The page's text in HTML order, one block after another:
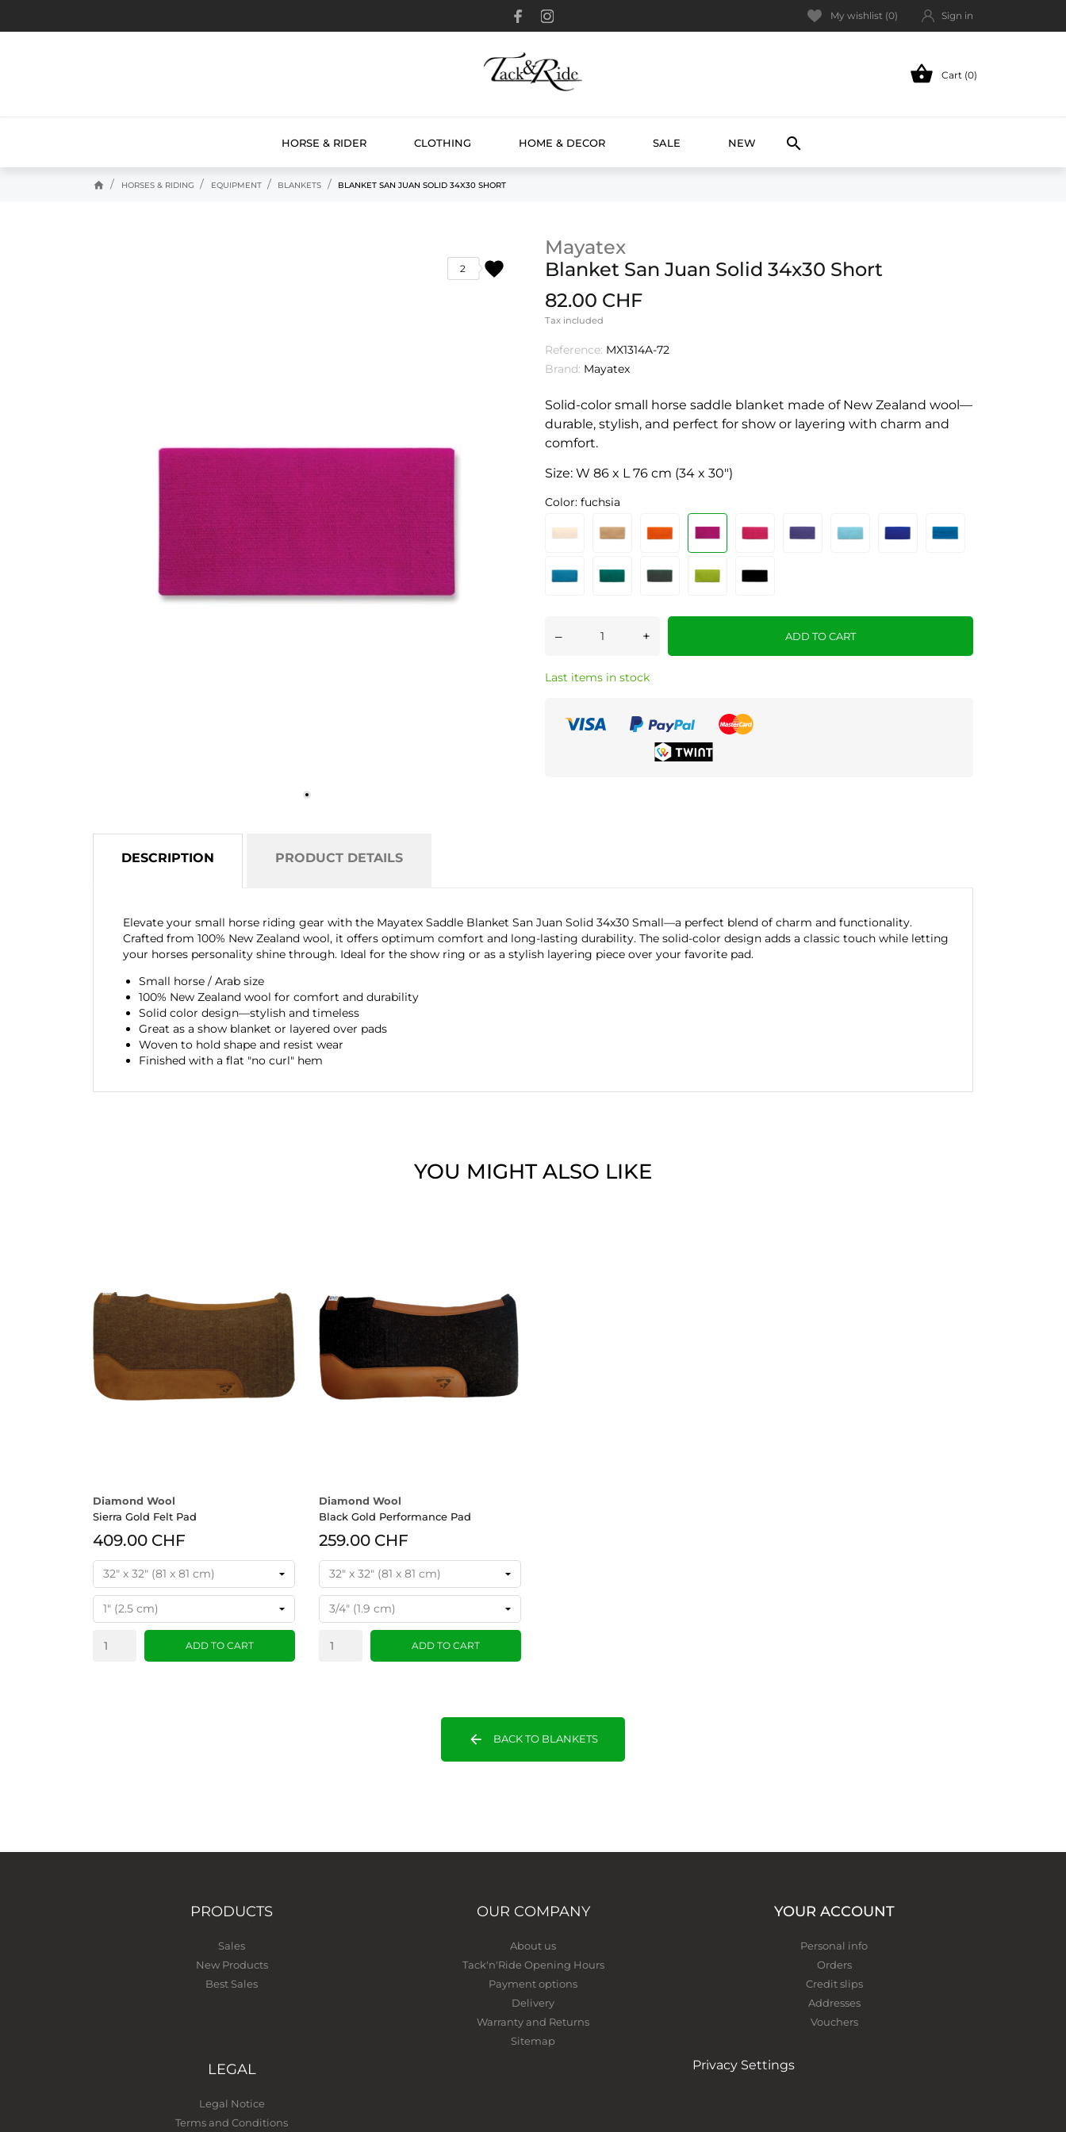
My wishlist (0) Sign in
 Cart (0)
HORSE & RIDER CLOTHING HOME & DECOR SALE NEW 
home HORSES & RIDING EQUIPMENT BLANKETS BLANKET SAN JUAN SOLID 34X30 SHORT
favorite
2
Mayatex
Blanket San Juan Solid 34x30 Short
82.00 CHF
Tax included
Reference: MX1314A-72
Brand: Mayatex
Solid-color small horse saddle blanket made of New Zealand wool—
durable, stylish, and perfect for show or layering with charm and
comfort.
Size: W 86 x L 76 cm (34 x 30")
Color: fuchsia
– + ADD TO CART
Last items in stock
DESCRIPTION PRODUCT DETAILS
Elevate your small horse riding gear with the Mayatex Saddle Blanket San Juan Solid 34x30 Small—a perfect blend of charm and functionality.
Crafted from 100% New Zealand wool, it offers optimum comfort and long-lasting durability. The solid-color design adds a classic touch while letting
your horses personality shine through. Ideal for the show ring or as a stylish layering piece over your favorite pad.
Small horse / Arab size
100% New Zealand wool for comfort and durability
Solid color design—stylish and timeless
Great as a show blanket or layered over pads
Woven to hold shape and resist wear
Finished with a flat "no curl" hem
YOU MIGHT ALSO LIKE
Diamond Wool
Sierra Gold Felt Pad
409.00 CHF
ADD TO CART
Diamond Wool
Black Gold Performance Pad
259.00 CHF
ADD TO CART
arrow_back BACK TO BLANKETS
PRODUCTS
Sales
New Products
Best Sales
OUR COMPANY
About us
Tack'n'Ride Opening Hours
Payment options
Delivery
Warranty and Returns
Sitemap
LEGAL
Legal Notice
Terms and Conditions
YOUR ACCOUNT
Personal info
Orders
Credit slips
Addresses
Vouchers
Privacy Settings